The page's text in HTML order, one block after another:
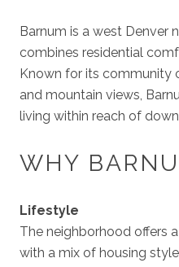
Barnum is a west Denver
combines residential
Known for its community
and mountain views,
living within reach of
WHY
Lifestyle
The neighborhood offers
with a mix of housing